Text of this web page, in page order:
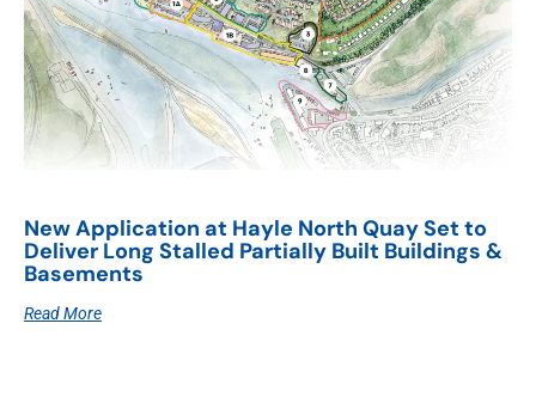
New Application at Hayle North Quay Set to
Deliver Long Stalled Partially Built Buildings &
Basements
Read More